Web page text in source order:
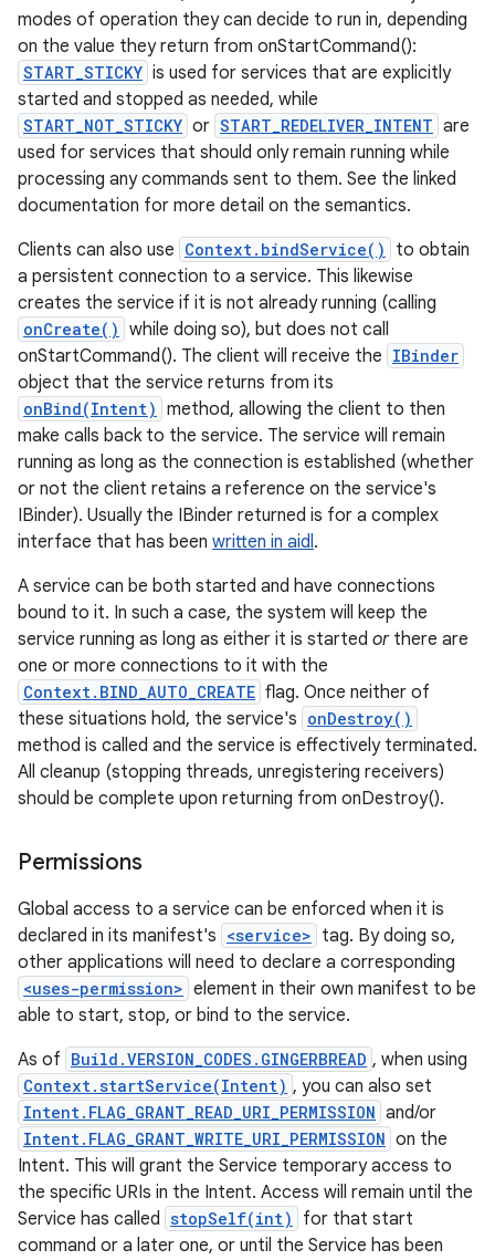
modes of operation they can decide to run in, depending
on the value they return from onStartCommand():
START_STICKY is used for services that are explicitly
started and stopped as needed, while
START_NOT_STICKY or START_REDELIVER_INTENT are
used for services that should only remain running while
processing any commands sent to them. See the linked
documentation for more detail on the semantics.
Clients can also use Context.bindService()
to obtain
a persistent connection to a service. This likewise
creates the service if it is not already running (calling
onCreate() while doing so), but does not call
onStartCommand(). The client will receive the IBinder
object that the service returns from its
onBind(Intent) method, allowing the client to then
make calls back to the service. The service will remain
running as long as the connection is established (whether
or not the client retains a reference on the service's
IBinder). Usually the IBinder returned is for a complex
interface that has been written in aidl.
A service can be both started and have connections
bound to it. In such a case, the system will keep the
service running as long as either it is started orthere are
one or more connections to it with the
Context.BIND_AUTO_CREATE flag. Once neither of
these situations hold, the service's onDestroy()
method is called and the service is effectively terminated.
All cleanup (stopping threads, unregistering receivers)
should be complete upon returning from onDestroy().
Permissions
Global access to a service can be enforced when it is
declared in its manifest's <service> tag. By doing so,
other applications will need to declare a corresponding
<uses-permission> element in their own manifest to be
able to start, stop, or bind to the service.
As of Build.VERSION_CODES.GINGERBREAD , when using
Context.startService(Intent) , you can also set
Intent.FLAG_GRANT_READ_URI_PERMISSION and/or
Intent.FLAG_GRANT_WRITE_URI_PERMISSION on the
Intent. This will grant the Service temporary access to
the specific URIs in the Intent. Access will remain until the
Service has called stopSelf(int)
for that start
command or a later one, or until the Service has been